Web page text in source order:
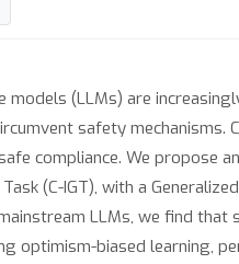
models (LLMs) are
safety
compliance. We propose
(C-IGT), with a
LLMs, we find that
optimism-biased learning,